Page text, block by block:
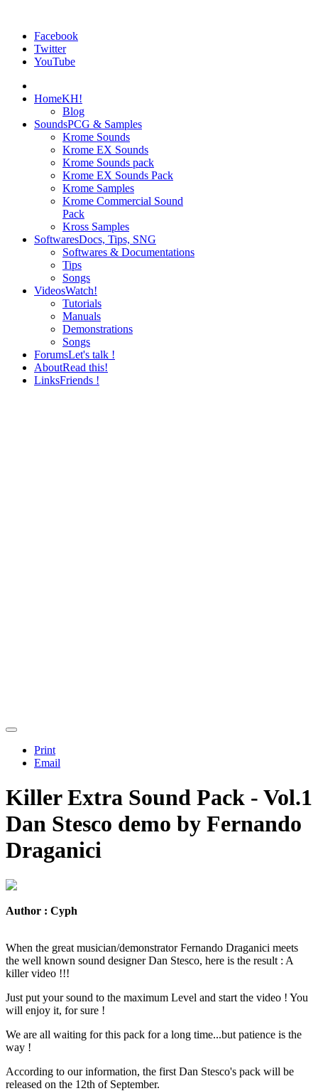
Facebook
Twitter
YouTube
HomeKH!
Blog
SoundsPCG & Samples
Krome Sounds
Krome EX Sounds
Krome Sounds pack
Krome EX Sounds Pack
Krome Samples
Krome Commercial Sound
Pack
Kross Samples
SoftwaresDocs, Tips, SNG
Softwares & Documentations
Tips
Songs
VideosWatch!
Tutorials
Manuals
Demonstrations
Songs
ForumsLet's talk !
AboutRead this!
LinksFriends !
Print
Email
Killer Extra Sound Pack - Vol.1
Dan Stesco demo by Fernando
Draganici
Author : Cyph
When the great musician/demonstrator Fernando Draganici meets
the well known sound designer Dan Stesco, here is the result : A
killer video !!!
Just put your sound to the maximum Level and start the video ! You
will enjoy it, for sure !
We are all waiting for this pack for a long time...but patience is the
way !
According to our information, the first Dan Stesco's pack will be
released on the 12th of September.